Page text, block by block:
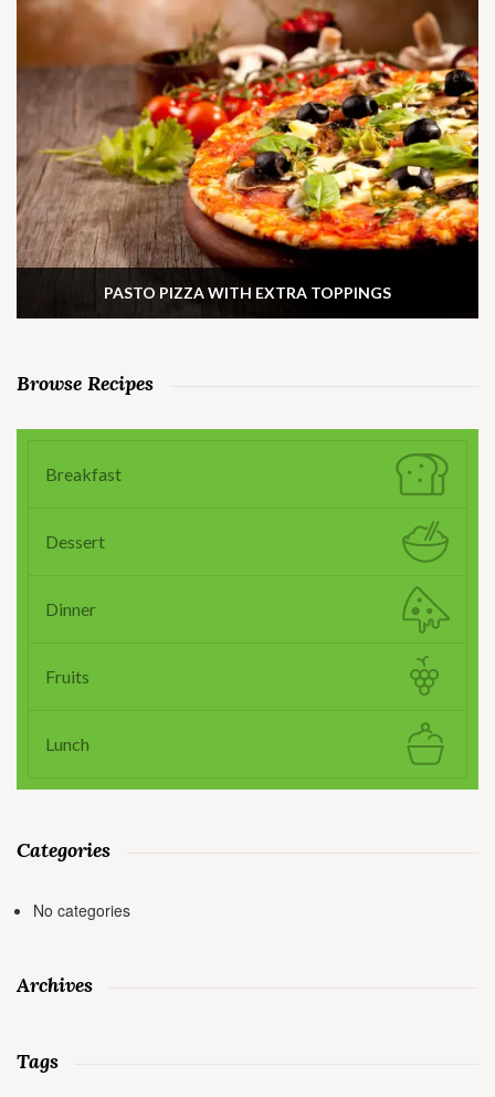
PASTO PIZZA WITH EXTRA TOPPINGS
Browse Recipes
Breakfast
Dessert
Dinner
Fruits
Lunch
Categories
No categories
Archives
Tags